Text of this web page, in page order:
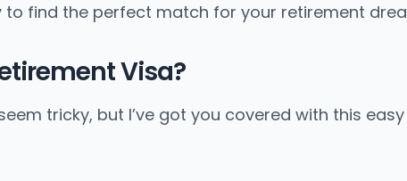
to find the perfect match for your retirement
Visa?
tricky, but I’ve got you covered with this